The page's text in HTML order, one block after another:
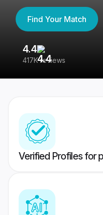
Find Your Match
4.4
417K reviews
Verified Profiles for